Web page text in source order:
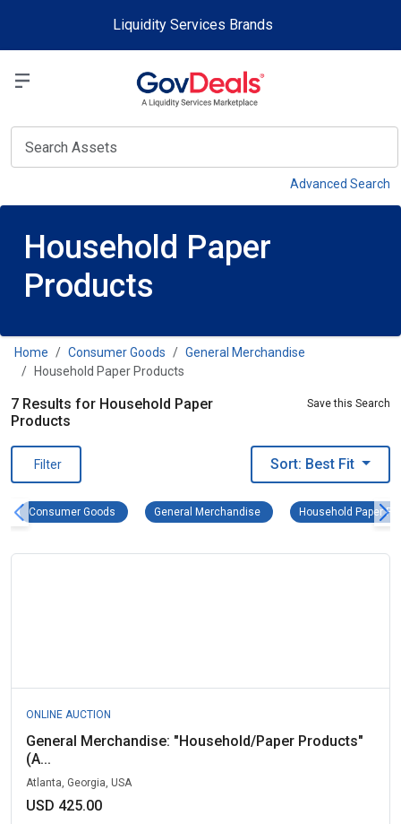
Liquidity Services Brands
Advanced Search
Household Paper
Products
Home Consumer Goods
General Merchandise
Household Paper Products
7 Results for Household Paper
Products
Save this Search
Filter Sort: Best Fit
Consumer Goods Consumer Goods Remove filter
General Merchandise General Merchandise
Household Paper
ONLINE AUCTION
General Merchandise: "Household/Paper Products"
(A...
Atlanta, Georgia, USA
USD 425.00